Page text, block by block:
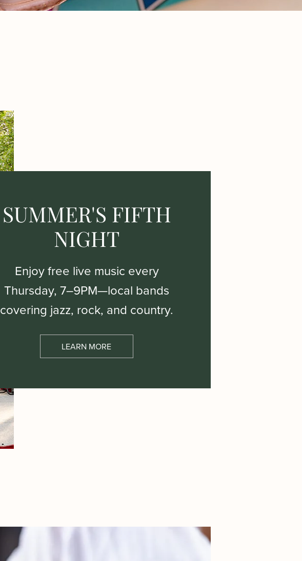
SUMMER'S FIFTH
NIGHT
Enjoy free live music every
Thursday, 7–9PM—local bands
covering jazz, rock, and country.
LEARN MORE